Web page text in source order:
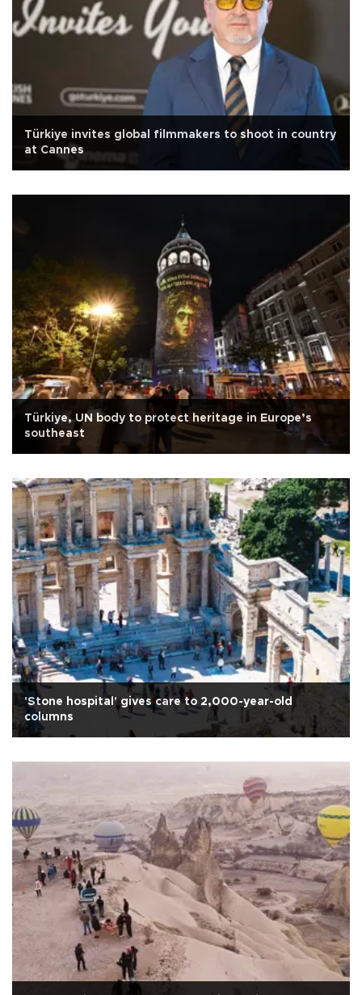
Türkiye invites global filmmakers to shoot in country
at Cannes
Türkiye, UN body to protect heritage in Europe’s
southeast
'Stone hospital' gives care to 2,000-year-old
columns